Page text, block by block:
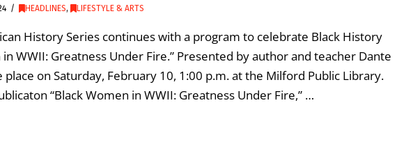
HEADLINES, LIFESTYLE & ARTS
History Series continues with a program to celebrate Black History
WWII: Greatness Under Fire.” Presented by author and teacher Dante
on Saturday, February 10, 1:00 p.m. at the Milford Public Library.
“Black Women in WWII: Greatness Under Fire,” …